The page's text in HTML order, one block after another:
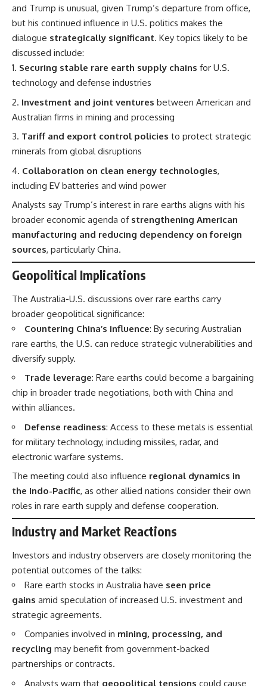
and Trump is unusual, given Trump’s departure from office,
but his continued influence in U.S. politics makes the
dialogue strategically significant. Key topics likely to be
discussed include:
Securing stable rare earth supply chains for U.S.
technology and defense industries
Investment and joint ventures between American and
Australian firms in mining and processing
Tariff and export control policies to protect strategic
minerals from global disruptions
Collaboration on clean energy technologies,
including EV batteries and wind power
Analysts say Trump’s interest in rare earths aligns with his
broader economic agenda of strengthening American
manufacturing and reducing dependency on foreign
sources, particularly China.
Geopolitical Implications
The Australia-U.S. discussions over rare earths carry
broader geopolitical significance:
Countering China’s influence: By securing Australian
rare earths, the U.S. can reduce strategic vulnerabilities and
diversify supply.
Trade leverage: Rare earths could become a bargaining
chip in broader trade negotiations, both with China and
within alliances.
Defense readiness: Access to these metals is essential
for military technology, including missiles, radar, and
electronic warfare systems.
The meeting could also influence regional dynamics in
the Indo-Pacific, as other allied nations consider their own
roles in rare earth supply and defense cooperation.
Industry and Market Reactions
Investors and industry observers are closely monitoring the
potential outcomes of the talks:
Rare earth stocks in Australia have seen price
gains amid speculation of increased U.S. investment and
strategic agreements.
Companies involved in mining, processing, and
recycling may benefit from government-backed
partnerships or contracts.
Analysts warn that geopolitical tensions could cause